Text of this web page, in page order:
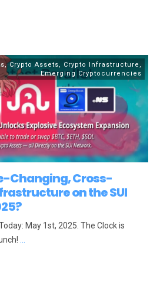
,Crypto Assets, Crypto Infrastructure ,
Emerging Cryptocurrencies
Changing, Cross-
on the SUI
May 1st, 2025. The Clock is